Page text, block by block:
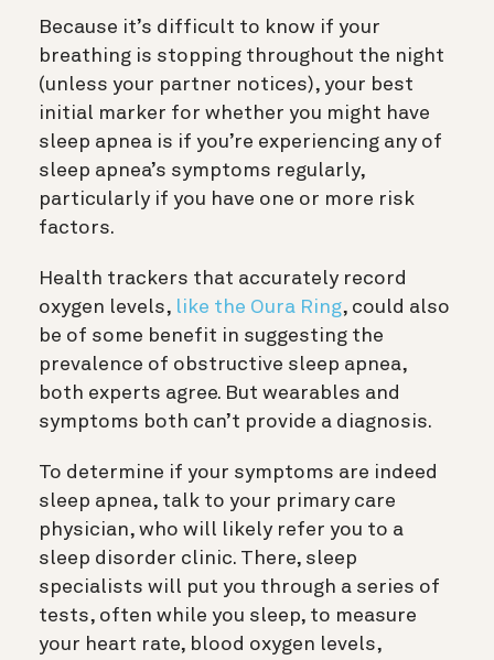
Because it’s difficult to know if your
breathing is stopping throughout the night
(unless your partner notices), your best
initial marker for whether you might have
sleep apnea is if you’re experiencing any of
sleep apnea’s symptoms regularly,
particularly if you have one or more risk
factors.
Health trackers that accurately record
oxygen levels, like the Oura Ring, could also
be of some benefit in suggesting the
prevalence of obstructive sleep apnea,
both experts agree. But wearables and
symptoms both can’t provide a diagnosis.
To determine if your symptoms are indeed
sleep apnea, talk to your primary care
physician, who will likely refer you to a
sleep disorder clinic. There, sleep
specialists will put you through a series of
tests, often while you sleep, to measure
your heart rate, blood oxygen levels,